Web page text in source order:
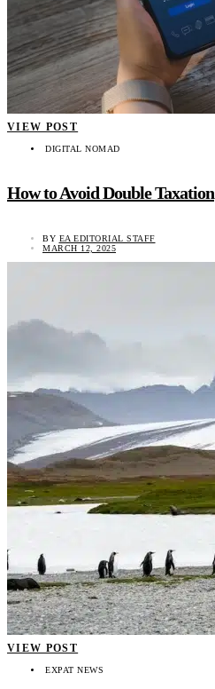
VIEW POST
DIGITAL NOMAD
How to Avoid Double Taxation
BY EA EDITORIAL STAFF
MARCH 12, 2025
VIEW POST
EXPAT NEWS